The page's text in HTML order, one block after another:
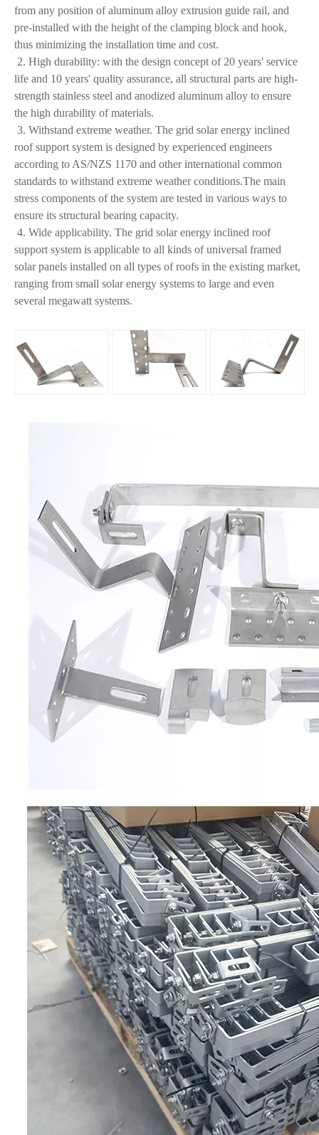
from any position of aluminum alloy extrusion guide rail, and
pre-installed with the height of the clamping block and hook,
thus minimizing the installation time and cost.
2. High durability: with the design concept of 20 years' service
life and 10 years' quality assurance, all structural parts are high-
strength stainless steel and anodized aluminum alloy to ensure
the high durability of materials.
3. Withstand extreme weather. The grid solar energy inclined
roof support system is designed by experienced engineers
according to AS/NZS 1170 and other international common
standards to withstand extreme weather conditions.The main
stress components of the system are tested in various ways to
ensure its structural bearing capacity.
4. Wide applicability. The grid solar energy inclined roof
support system is applicable to all kinds of universal framed
solar panels installed on all types of roofs in the existing market,
ranging from small solar energy systems to large and even
several megawatt systems.